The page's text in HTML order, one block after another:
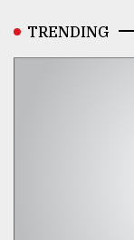
TRENDING